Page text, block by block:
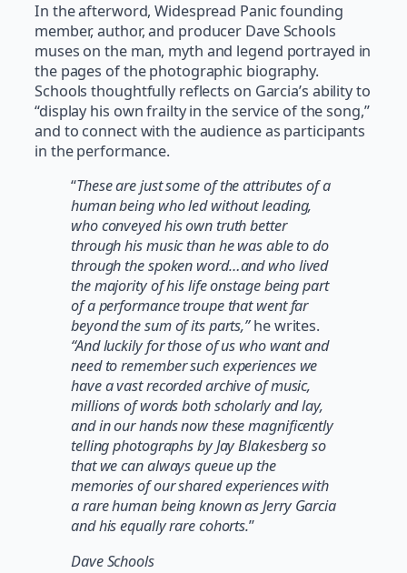
In the afterword, Widespread Panic founding
member, author, and producer Dave Schools
muses on the man, myth and legend portrayed in
the pages of the photographic biography.
Schools thoughtfully reflects on Garcia’s ability to
“display his own frailty in the service of the song,”
and to connect with the audience as participants
in the performance.
“These are just some of the attributes of a
human being who led without leading,
who conveyed his own truth better
through his music than he was able to do
through the spoken word…and who lived
the majority of his life onstage being part
of a performance troupe that went far
beyond the sum of its parts,”he writes.
“And luckily for those of us who want and
need to remember such experiences we
have a vast recorded archive of music,
millions of words both scholarly and lay,
and in our hands now these magnificently
telling photographs by Jay Blakesberg so
that we can always queue up the
memories of our shared experiences with
a rare human being known as Jerry Garcia
and his equally rare cohorts.”
Dave Schools